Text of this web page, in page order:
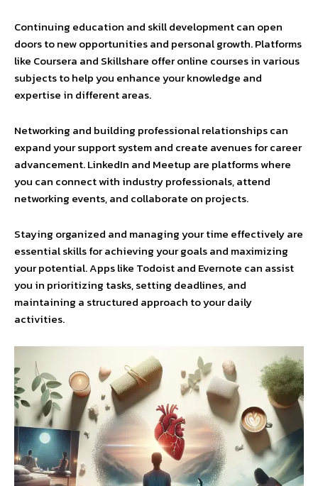
Continuing education and skill development can open
doors to new opportunities and personal growth. Platforms
like Coursera and Skillshare offer online courses in various
subjects to help you enhance your knowledge and
expertise in different areas.
Networking and building professional relationships can
expand your support system and create avenues for career
advancement. LinkedIn and Meetup are platforms where
you can connect with industry professionals, attend
networking events, and collaborate on projects.
Staying organized and managing your time effectively are
essential skills for achieving your goals and maximizing
your potential. Apps like Todoist and Evernote can assist
you in prioritizing tasks, setting deadlines, and
maintaining a structured approach to your daily
activities.